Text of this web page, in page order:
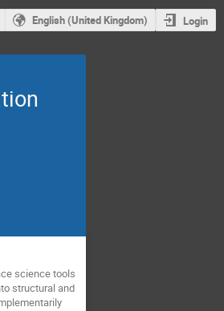
English (United Kingdom) Login
science tools
structural and